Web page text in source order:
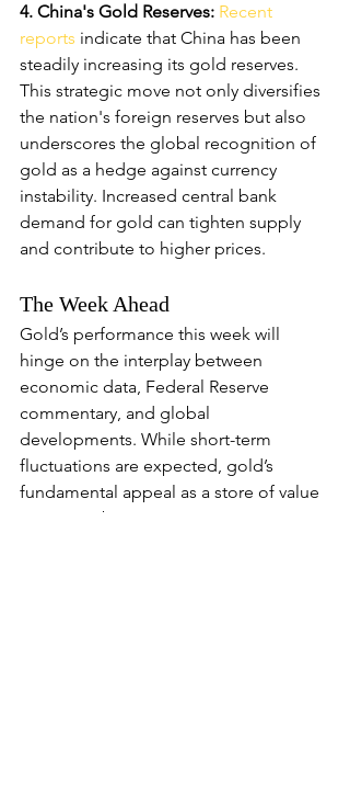
4. China's Gold Reserves: Recent
reports indicate that China has been
steadily increasing its gold reserves.
This strategic move not only diversifies
the nation's foreign reserves but also
underscores the global recognition of
gold as a hedge against currency
instability. Increased central bank
demand for gold can tighten supply
and contribute to higher prices.
The Week Ahead
Gold’s performance this week will
hinge on the interplay between
economic data, Federal Reserve
commentary, and global
developments. While short-term
fluctuations are expected, gold’s
fundamental appeal as a store of value
remains robust. For investors, staying